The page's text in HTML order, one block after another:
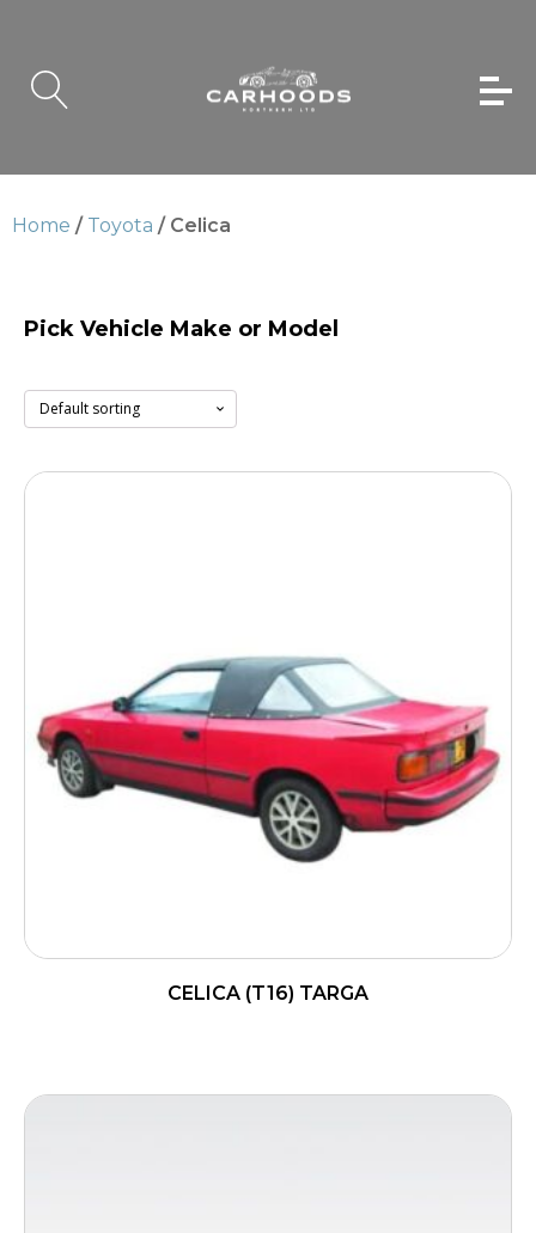
Pick Vehicle Make or Model
CELICA (T16) TARGA
Home / Toyota / Celica